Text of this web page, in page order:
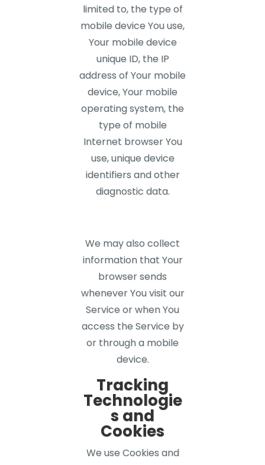
limited to, the type of
mobile device You use,
Your mobile device
unique ID, the IP
address of Your mobile
device, Your mobile
operating system, the
type of mobile
Internet browser You
use, unique device
identifiers and other
diagnostic data.
We may also collect
information that Your
browser sends
whenever You visit our
Service or when You
access the Service by
or through a mobile
device.
Tracking
Technologie
s and
Cookies
We use Cookies and